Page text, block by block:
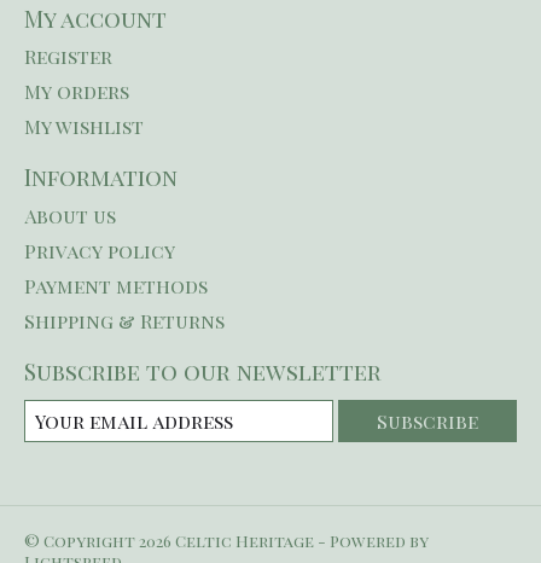
My account
Register
My orders
My wishlist
Information
About us
Privacy policy
Payment methods
Shipping & Returns
Subscribe to our newsletter
Subscribe
© Copyright 2026 Celtic Heritage - Powered by